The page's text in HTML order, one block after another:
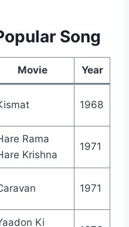
Song
Movie Year
1968
Rama
Krishna
1971
1971
Ki